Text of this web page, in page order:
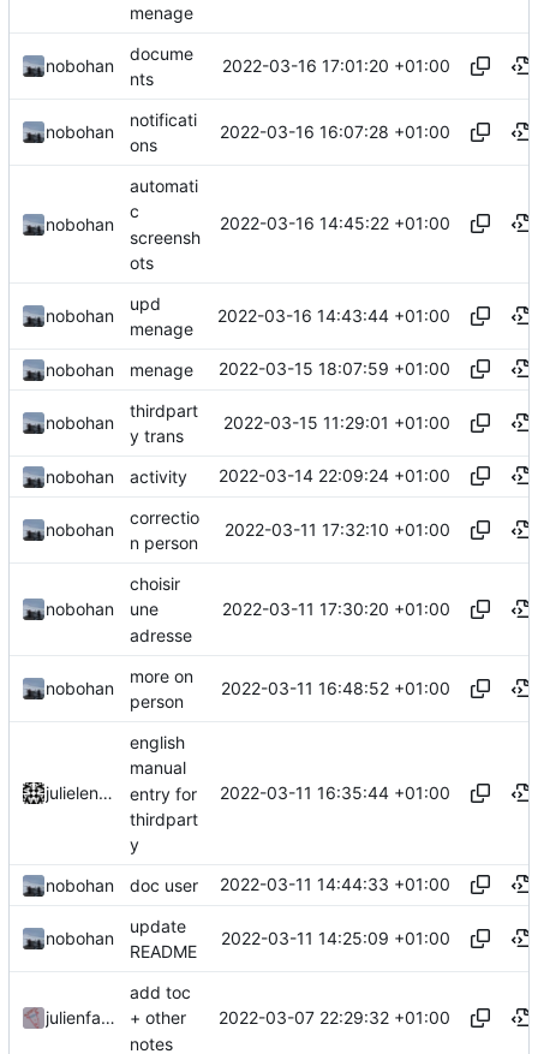
menage
nobohan
docume
nts
2022-03-16 17:01:20 +01:00
nobohan
notificati
ons
2022-03-16 16:07:28 +01:00
nobohan
automati
c
screensh
ots
2022-03-16 14:45:22 +01:00
nobohan
upd
menage
2022-03-16 14:43:44 +01:00
nobohan menage 2022-03-15 18:07:59 +01:00
nobohan
thirdpart
y trans
2022-03-15 11:29:01 +01:00
nobohan activity 2022-03-14 22:09:24 +01:00
nobohan
correctio
n person
2022-03-11 17:32:10 +01:00
nobohan
choisir
une
adresse
2022-03-11 17:30:20 +01:00
nobohan
more on
person
2022-03-11 16:48:52 +01:00
julielenaerts
english
manual
entry for
thirdpart
y
2022-03-11 16:35:44 +01:00
nobohan doc user 2022-03-11 14:44:33 +01:00
nobohan
update
README
2022-03-11 14:25:09 +01:00
julienfastre
add toc
+ other
notes
2022-03-07 22:29:32 +01:00